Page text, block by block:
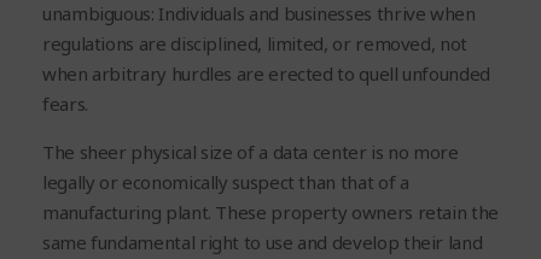
unambiguous: Individuals and businesses thrive when
regulations are disciplined, limited, or removed, not
when arbitrary hurdles are erected to quell unfounded
fears.
The sheer physical size of a data center is no more
legally or economically suspect than that of a
manufacturing plant. These property owners retain the
same fundamental right to use and develop their land